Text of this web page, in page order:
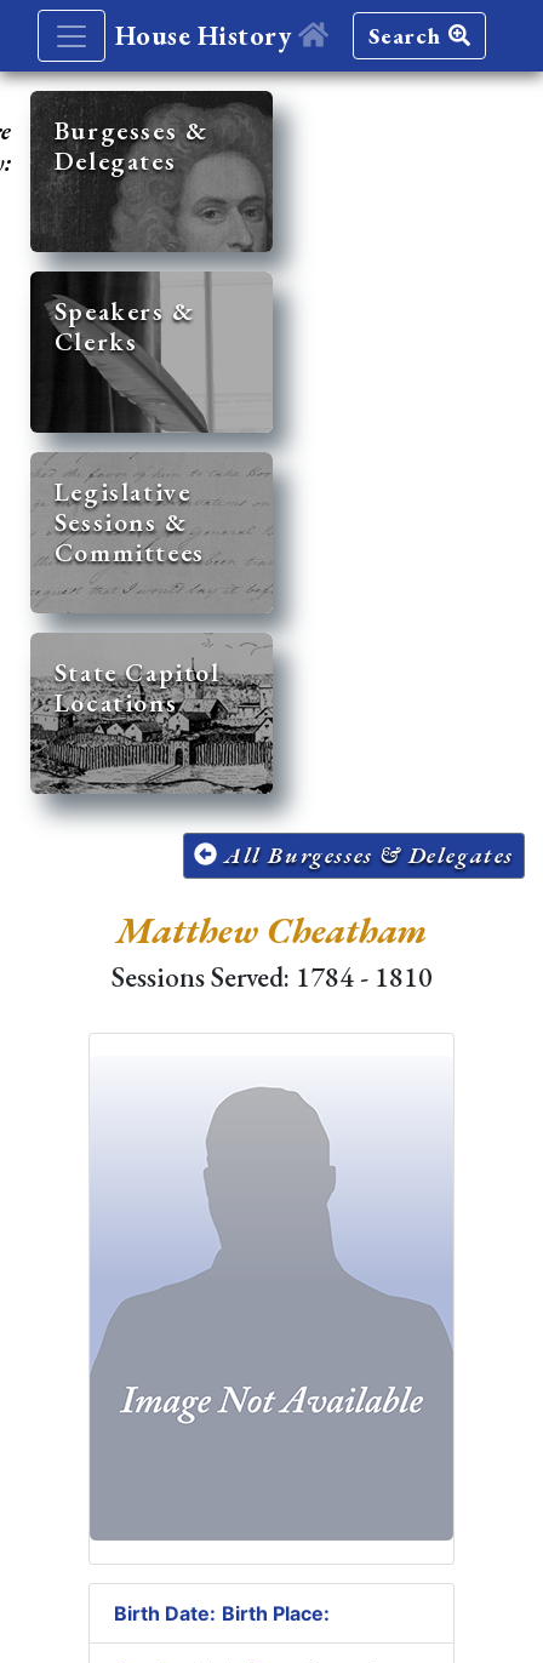
House History Search
Burgesses &
Delegates
Speakers &
Clerks
Legislative
Sessions &
Committees
State Capitol
Locations
All Burgesses & Delegates
Matthew Cheatham
Sessions Served: 1784 - 1810
Birth Date: Birth Place: